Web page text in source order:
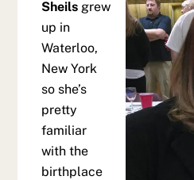
Sheils grew
up in
Waterloo,
New York
so she’s
pretty
familiar
with the
birthplace